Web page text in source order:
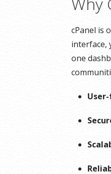
cPanel is
interface,
one